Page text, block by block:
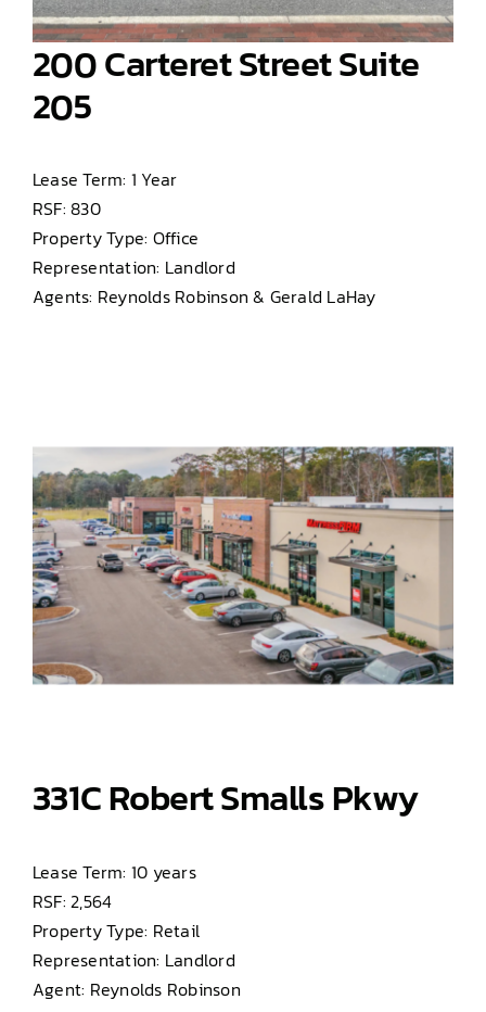
200 Carteret Street Suite
205
Lease Term: 1 Year
RSF: 830
Property Type: Office
Representation: Landlord
Agents: Reynolds Robinson & Gerald LaHay
331C Robert Smalls Pkwy
Lease Term: 10 years
RSF: 2,564
Property Type: Retail
Representation: Landlord
Agent: Reynolds Robinson